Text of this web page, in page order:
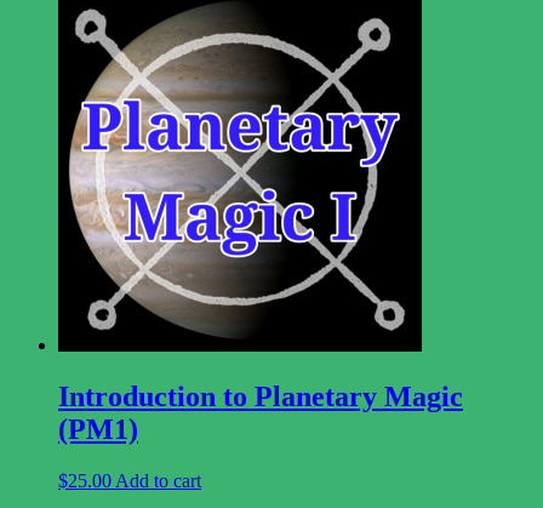
Introduction to Planetary Magic
(PM1)
$25.00 Add to cart